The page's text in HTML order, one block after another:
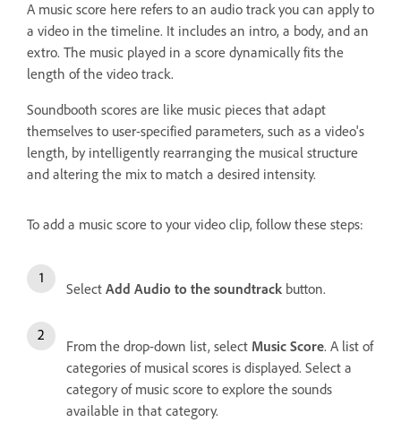
A music score here refers to an audio track you can apply to
a video in the timeline. It includes an intro, a body, and an
extro. The music played in a score dynamically fits the
length of the video track.
Soundbooth scores are like music pieces that adapt
themselves to user-specified parameters, such as a video's
length, by intelligently rearranging the musical structure
and altering the mix to match a desired intensity.
To add a music score to your video clip, follow these steps:
Select Add Audio to the soundtrack button.
From the drop-down list, select Music Score. A list of
categories of musical scores is displayed. Select a
category of music score to explore the sounds
available in that category.